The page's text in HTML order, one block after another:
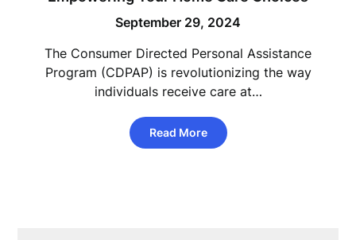
September 29, 2024
The Consumer Directed Personal Assistance
Program (CDPAP) is revolutionizing the way
individuals receive care at…
Read More